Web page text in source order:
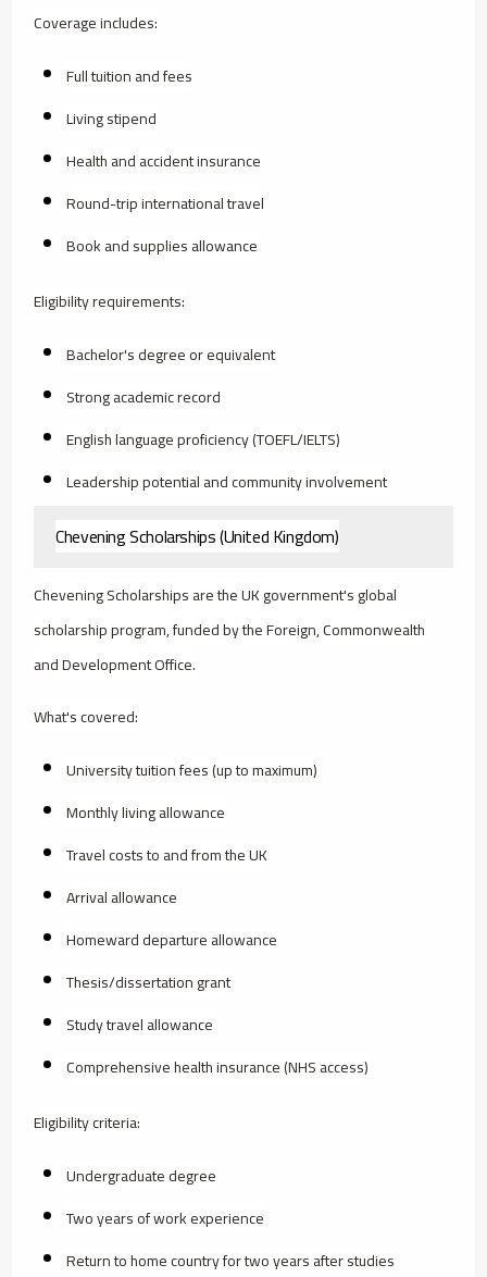
Coverage includes:
Full tuition and fees
Living stipend
Health and accident insurance
Round-trip international travel
Book and supplies allowance
Eligibility requirements:
Bachelor's degree or equivalent
Strong academic record
English language proficiency (TOEFL/IELTS)
Leadership potential and community involvement
Chevening Scholarships (United Kingdom)
Chevening Scholarships are the UK government's global
scholarship program, funded by the Foreign, Commonwealth
and Development Office.
What's covered:
University tuition fees (up to maximum)
Monthly living allowance
Travel costs to and from the UK
Arrival allowance
Homeward departure allowance
Thesis/dissertation grant
Study travel allowance
Comprehensive health insurance (NHS access)
Eligibility criteria:
Undergraduate degree
Two years of work experience
Return to home country for two years after studies